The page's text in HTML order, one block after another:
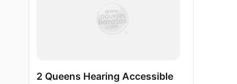
2 Queens Hearing Accessible